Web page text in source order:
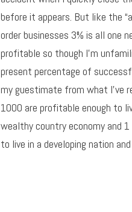
before it appears. But like the
order businesses 3% is all one
profitable so though I’m
present percentage of
my guestimate from what I’ve
1000 are profitable enough to
wealthy country economy and
to live in a developing nation